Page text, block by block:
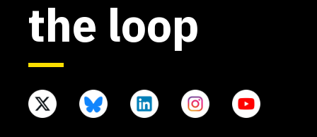
the loop